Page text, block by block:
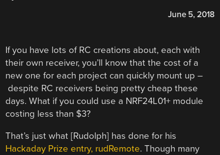
June 5, 2018
If you have lots of RC creations about, each with
their own receiver, you’ll know that the cost of a
new one for each project can quickly mount up –
despite RC receivers being pretty cheap these
days. What if you could use a NRF24L01+ module
costing less than $3?
That’s just what [Rudolph] has done for his
Hackaday Prize entry, rudRemote.Though many